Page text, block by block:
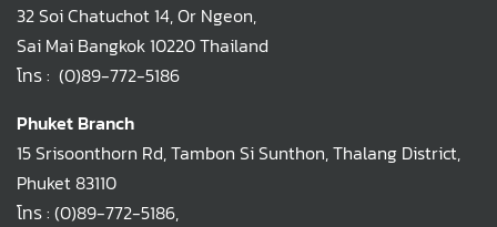
32 Soi Chatuchot 14, Or Ngeon,
Sai Mai Bangkok 10220 Thailand
โทร : (0)89-772-5186
Phuket Branch
15 Srisoonthorn Rd, Tambon Si Sunthon, Thalang District,
Phuket 83110
โทร : (0)89-772-5186,